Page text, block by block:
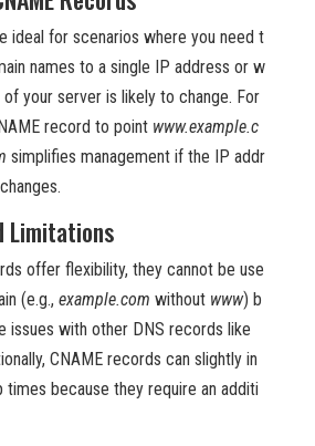
ideal for scenarios where you need t
names to a single IP address or w
your server is likely to change. For
record to point www.example.c
simplifies management if the IP addr
Limitations
offer flexibility, they cannot be use
(e.g., example.com without www) b
issues with other DNS records like
CNAME records can slightly in
times because they require an additi